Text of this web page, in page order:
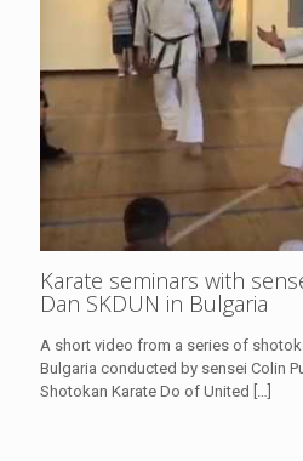
Karate seminars with
Dan SKDUN in Bulgaria
A short video from a series of
Bulgaria conducted by sensei Colin
Shotokan Karate Do of United […]